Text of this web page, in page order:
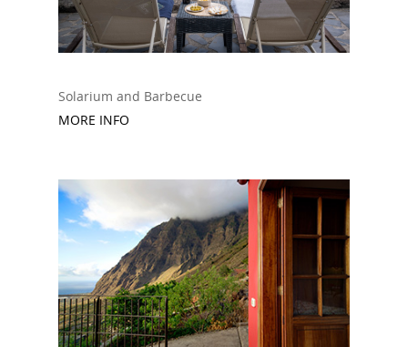
Solarium and Barbecue
MORE INFO